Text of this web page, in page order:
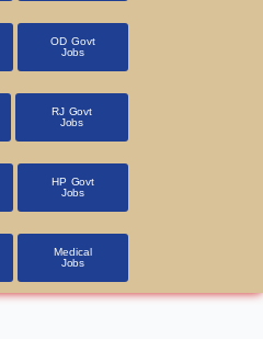
OD Govt
Jobs
RJ Govt
Jobs
HP Govt
Jobs
Medical
Jobs